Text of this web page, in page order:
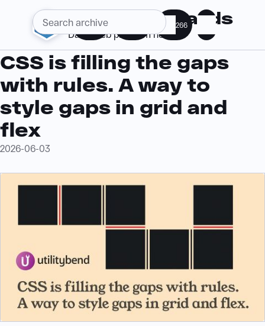
Web Standards
Daily web platform news
286 266
CSS is filling the gaps
with rules. A way to
style gaps in grid and
flex
2026-06-03